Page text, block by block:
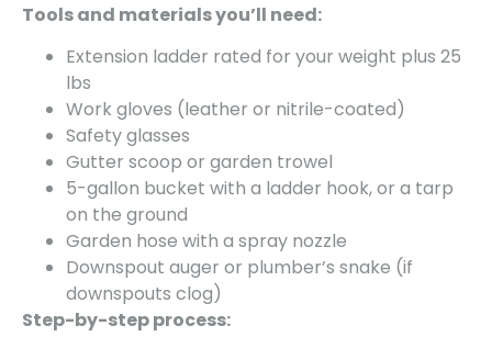
Tools and materials you’ll need:
Extension ladder rated for your weight plus 25
lbs
Work gloves (leather or nitrile-coated)
Safety glasses
Gutter scoop or garden trowel
5-gallon bucket with a ladder hook, or a tarp
on the ground
Garden hose with a spray nozzle
Downspout auger or plumber’s snake (if
downspouts clog)
Step-by-step process: